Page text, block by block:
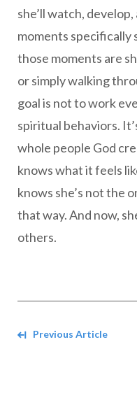
she’ll watch,
moments
those moments are
or simply walking
goal is not to work
spiritual behaviors.
whole people God
knows what it feels
knows she’s not the
that way. And now,
others.
Navigate between
Previous Article